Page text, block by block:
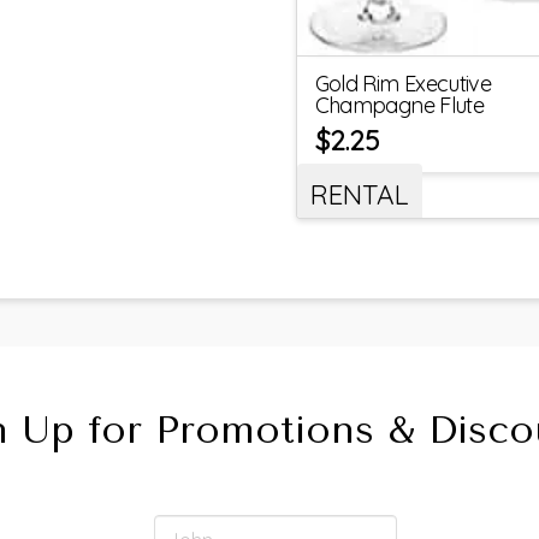
Gold Rim Executive
Champagne Flute
$2.25
RENTAL
Up for Promotions &